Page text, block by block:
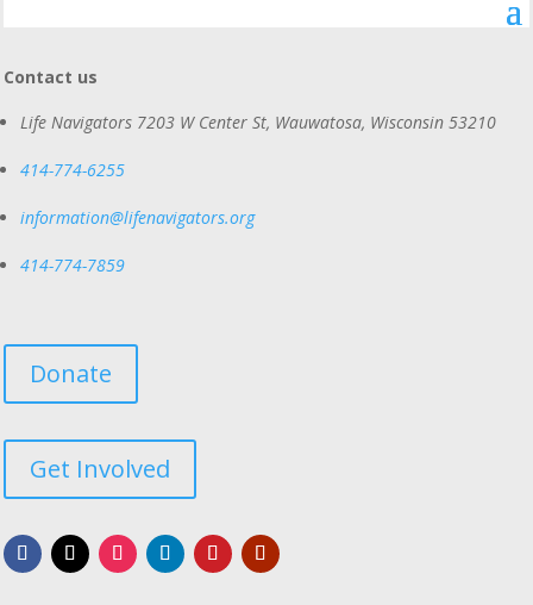
Contact us
Life Navigators 7203 W Center St, Wauwatosa, Wisconsin 53210
414-774-6255
information@lifenavigators.org
414-774-7859
Donate
Get Involved